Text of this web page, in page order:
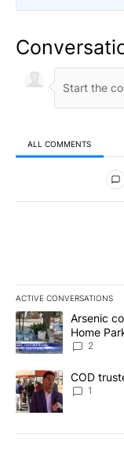
ALL COMMENTS
All Comments
ACTIVE CONVERSATIONS
The following is a
A trending article
Arsenic
Home
2
A trending article
COD
1